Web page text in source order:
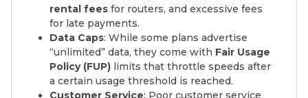
rental fees for routers, and excessive fees
for late payments.
Data Caps: While some plans advertise
“unlimited” data, they come with Fair Usage
Policy (FUP) limits that throttle speeds after
a certain usage threshold is reached.
Customer Service: Poor customer service